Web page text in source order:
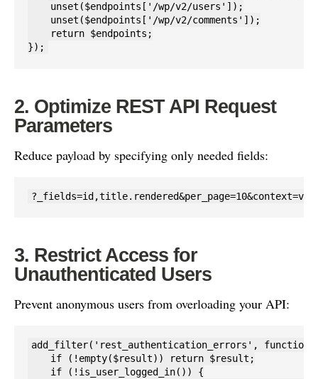
    unset($endpoints['/wp/v2/users']);
    unset($endpoints['/wp/v2/comments']);
    return $endpoints;
});
2. Optimize REST API Request
Parameters
Reduce payload by specifying only needed fields:
3. Restrict Access for
Unauthenticated Users
Prevent anonymous users from overloading your API:
add_filter('rest_authentication_errors',
    if (!empty($result)) return $result;
    if (!is_user_logged_in()) {